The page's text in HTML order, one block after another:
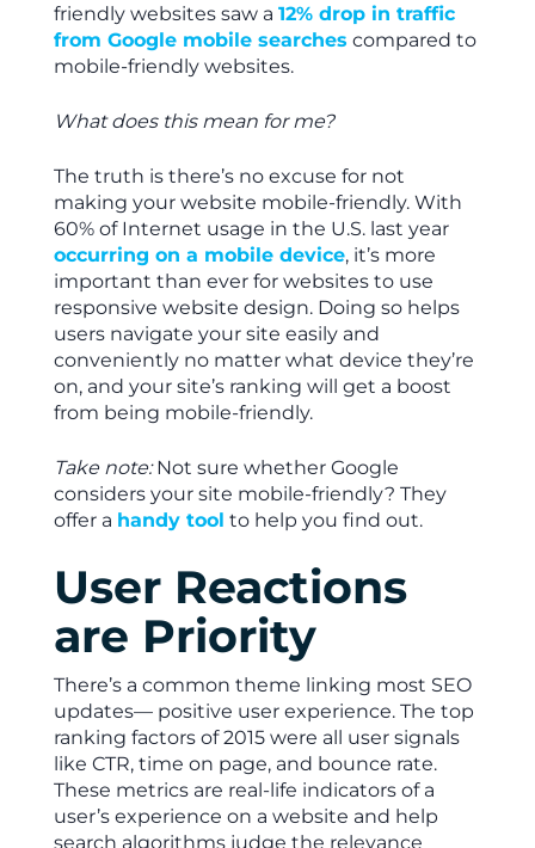
friendly websites saw a 12% drop in traffic
from Google mobile searches compared to
mobile-friendly websites.
What does this mean for me?
The truth is there’s no excuse for not
making your website mobile-friendly. With
60% of Internet usage in the U.S. last year
occurring on a mobile device, it’s more
important than ever for websites to use
responsive website design. Doing so helps
users navigate your site easily and
conveniently no matter what device they’re
on, and your site’s ranking will get a boost
from being mobile-friendly.
Take note:Not sure whether Google
considers your site mobile-friendly? They
offer a handy tool to help you find out.
User Reactions
are Priority
There’s a common theme linking most SEO
updates— positive user experience. The top
ranking factors of 2015 were all user signals
like CTR, time on page, and bounce rate.
These metrics are real-life indicators of a
user’s experience on a website and help
search algorithms judge the relevance